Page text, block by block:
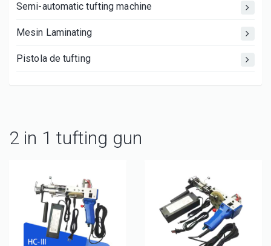
Semi-automatic tufting machine
Mesin Laminating
Pistola de tufting
2 in 1 tufting gun